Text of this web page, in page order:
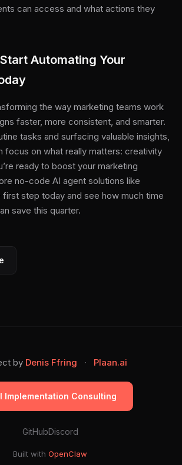
can access and what actions they
Automating Your
the way marketing teams work
faster, more consistent, and smarter.
tasks and surfacing valuable insights,
focus on what really matters: creativity
ready to boost your marketing
no-code AI agent solutions like
first step today and see how much time
save this quarter.
by Denis Ffring · Plaan.ai
Implementation Consulting
GitHubDiscord
Built with OpenClaw